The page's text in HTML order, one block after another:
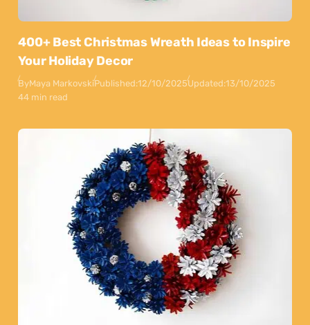
400+ Best Christmas Wreath Ideas to Inspire
Your Holiday Decor
ByMaya MarkovskiPublished:12/10/2025Updated:13/10/2025
44 min read